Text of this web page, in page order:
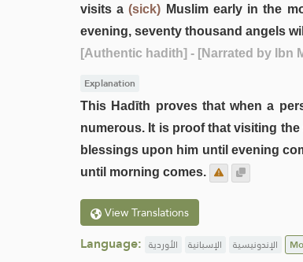
visits a(sick) Muslim early in the
evening, seventy thousand angels
[Authentic hadith] - [Narrated by Ibn
Explanation
This Hadīth proves that when a
numerous. It is proof that visiting
blessings upon him until evening
until morning comes.
View Translations
Language: الأوردية الإسبانية الإندونيسية